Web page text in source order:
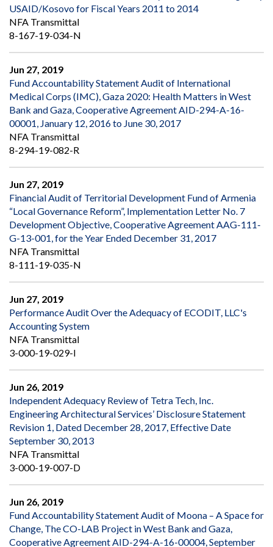
USAID/Kosovo for Fiscal Years 2011 to 2014
NFA Transmittal
8-167-19-034-N
Jun 27, 2019
Fund Accountability Statement Audit of International
Medical Corps (IMC), Gaza 2020: Health Matters in West
Bank and Gaza, Cooperative Agreement AID-294-A-16-
00001, January 12, 2016 to June 30, 2017
NFA Transmittal
8-294-19-082-R
Jun 27, 2019
Financial Audit of Territorial Development Fund of Armenia
“Local Governance Reform”, Implementation Letter No. 7
Development Objective, Cooperative Agreement AAG-111-
G-13-001, for the Year Ended December 31, 2017
NFA Transmittal
8-111-19-035-N
Jun 27, 2019
Performance Audit Over the Adequacy of ECODIT, LLC's
Accounting System
NFA Transmittal
3-000-19-029-I
Jun 26, 2019
Independent Adequacy Review of Tetra Tech, Inc.
Engineering Architectural Services’ Disclosure Statement
Revision 1, Dated December 28, 2017, Effective Date
September 30, 2013
NFA Transmittal
3-000-19-007-D
Jun 26, 2019
Fund Accountability Statement Audit of Moona – A Space for
Change, The CO-LAB Project in West Bank and Gaza,
Cooperative Agreement AID-294-A-16-00004, September